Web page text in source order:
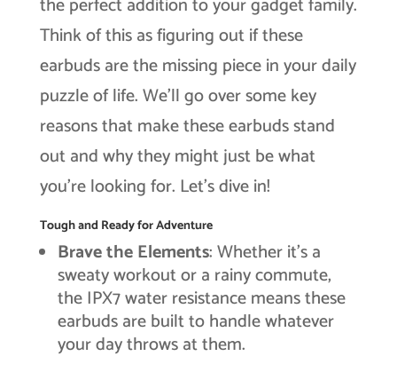
the perfect addition to your gadget family.
Think of this as figuring out if these
earbuds are the missing piece in your daily
puzzle of life. We’ll go over some key
reasons that make these earbuds stand
out and why they might just be what
you’re looking for. Let’s dive in!
Tough and Ready for Adventure
Brave the Elements: Whether it’s a
sweaty workout or a rainy commute,
the IPX7 water resistance means these
earbuds are built to handle whatever
your day throws at them.